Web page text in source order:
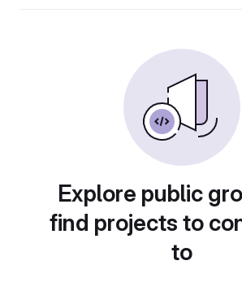
Explore public
find projects to
to